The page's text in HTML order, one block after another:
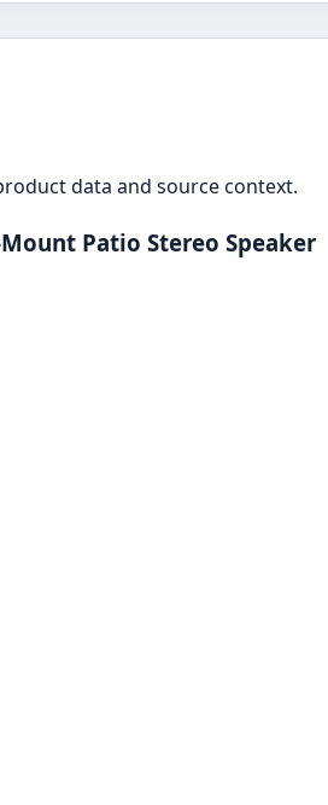
data and source context.
Patio Stereo Speaker